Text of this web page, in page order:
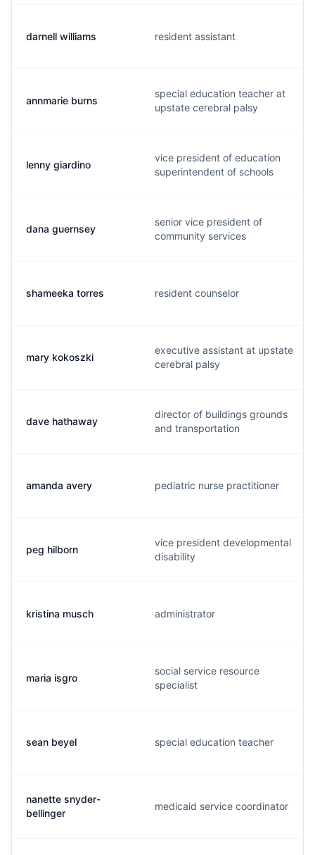
darnell williams resident assistant
annmarie burns
special education teacher at
upstate cerebral palsy
lenny giardino
vice president of education
superintendent of schools
dana guernsey
senior vice president of
community services
shameeka torres resident counselor
mary kokoszki
executive assistant at upstate
cerebral palsy
dave hathaway
director of buildings grounds
and transportation
amanda avery pediatric nurse practitioner
peg hilborn
vice president developmental
disability
kristina musch administrator
maria isgro
social service resource
specialist
sean beyel special education teacher
nanette snyder-
bellinger
medicaid service coordinator